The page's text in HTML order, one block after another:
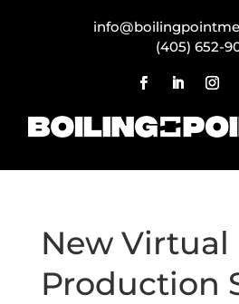
(405) 652-
New Virtual
Production